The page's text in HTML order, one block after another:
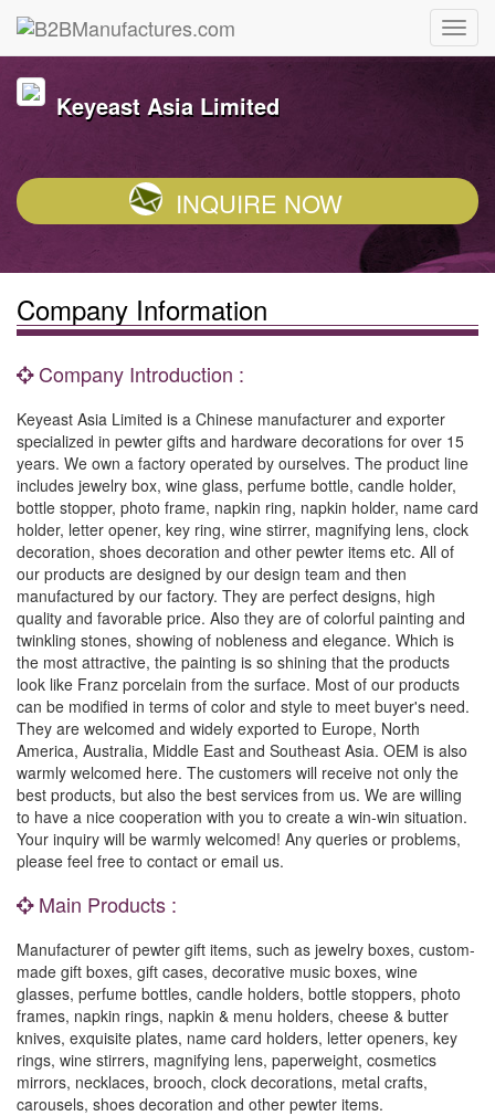
Keyeast Asia Limited
INQUIRE NOW
Company Information
Company Introduction :
Keyeast Asia Limited is a Chinese manufacturer and exporter
specialized in pewter gifts and hardware decorations for over 15
years. We own a factory operated by ourselves. The product line
includes jewelry box, wine glass, perfume bottle, candle holder,
bottle stopper, photo frame, napkin ring, napkin holder, name card
holder, letter opener, key ring, wine stirrer, magnifying lens, clock
decoration, shoes decoration and other pewter items etc. All of
our products are designed by our design team and then
manufactured by our factory. They are perfect designs, high
quality and favorable price. Also they are of colorful painting and
twinkling stones, showing of nobleness and elegance. Which is
the most attractive, the painting is so shining that the products
look like Franz porcelain from the surface. Most of our products
can be modified in terms of color and style to meet buyer's need.
They are welcomed and widely exported to Europe, North
America, Australia, Middle East and Southeast Asia. OEM is also
warmly welcomed here. The customers will receive not only the
best products, but also the best services from us. We are willing
to have a nice cooperation with you to create a win-win situation.
Your inquiry will be warmly welcomed! Any queries or problems,
please feel free to contact or email us.
Main Products :
Manufacturer of pewter gift items, such as jewelry boxes, custom-
made gift boxes, gift cases, decorative music boxes, wine
glasses, perfume bottles, candle holders, bottle stoppers, photo
frames, napkin rings, napkin & menu holders, cheese & butter
knives, exquisite plates, name card holders, letter openers, key
rings, wine stirrers, magnifying lens, paperweight, cosmetics
mirrors, necklaces, brooch, clock decorations, metal crafts,
carousels, shoes decoration and other pewter items.